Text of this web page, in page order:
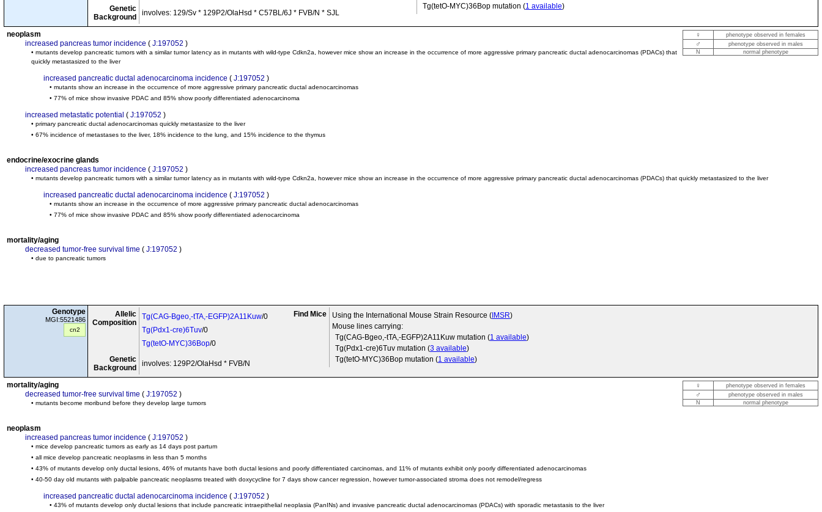
Genetic
Background
involves: 129/Sv * 129P2/OlaHsd * C57BL/6J * FVB/N * SJL
Tg(tetO-MYC)36Bop mutation (1 available)
♀ phenotype observed in females
♂
phenotype observed in males
N
normal phenotype
neoplasm
increased pancreas tumor incidence ( J:197052 )
• mutants develop pancreatic tumors with a similar tumor latency as in mutants with wild-type Cdkn2a, however mice show an increase in the occurrence of more aggressive primary pancreatic ductal adenocarcinomas (PDACs) that
quickly metastasized to the liver
increased pancreatic ductal adenocarcinoma incidence ( J:197052 )
• mutants show an increase in the occurrence of more aggressive primary pancreatic ductal adenocarcinomas
• 77% of mice show invasive PDAC and 85% show poorly differentiated adenocarcinoma
increased metastatic potential ( J:197052 )
• primary pancreatic ductal adenocarcinomas quickly metastasize to the liver
• 67% incidence of metastases to the liver, 18% incidence to the lung, and 15% incidence to the thymus
endocrine/exocrine glands
increased pancreas tumor incidence ( J:197052 )
• mutants develop pancreatic tumors with a similar tumor latency as in mutants with wild-type Cdkn2a, however mice show an increase in the occurrence of more aggressive primary pancreatic ductal adenocarcinomas (PDACs) that quickly metastasized to the liver
increased pancreatic ductal adenocarcinoma incidence ( J:197052 )
• mutants show an increase in the occurrence of more aggressive primary pancreatic ductal adenocarcinomas
• 77% of mice show invasive PDAC and 85% show poorly differentiated adenocarcinoma
mortality/aging
decreased tumor-free survival time ( J:197052 )
• due to pancreatic tumors
Genotype
MGI:5521486
cn2
Allelic
Composition
Tg(CAG-Bgeo,-tTA,-EGFP)2A11Kuw/0
Tg(Pdx1-cre)6Tuv/0
Tg(tetO-MYC)36Bop/0
Genetic
Background
involves: 129P2/OlaHsd * FVB/N
Find Mice Using the International Mouse Strain Resource ( IMSR)
Mouse lines carrying:
Tg(CAG-Bgeo,-tTA,-EGFP)2A11Kuw mutation (1 available)
Tg(Pdx1-cre)6Tuv mutation (3 available)
Tg(tetO-MYC)36Bop mutation (1 available)
♀ phenotype observed in females
♂
phenotype observed in males
N
normal phenotype
mortality/aging
decreased tumor-free survival time ( J:197052 )
• mutants become moribund before they develop large tumors
neoplasm
increased pancreas tumor incidence ( J:197052 )
• mice develop pancreatic tumors as early as 14 days post partum
• all mice develop pancreatic neoplasms in less than 5 months
• 43% of mutants develop only ductal lesions, 46% of mutants have both ductal lesions and poorly differentiated carcinomas, and 11% of mutants exhibit only poorly differentiated adenocarcinomas
• 40-50 day old mutants with palpable pancreatic neoplasms treated with doxycycline for 7 days show cancer regression, however tumor-associated stroma does not remodel/regress
increased pancreatic ductal adenocarcinoma incidence ( J:197052 )
• 43% of mutants develop only ductal lesions that include pancreatic intraepithelial neoplasia (PanINs) and invasive pancreatic ductal adenocarcinomas (PDACs) with sporadic metastasis to the liver